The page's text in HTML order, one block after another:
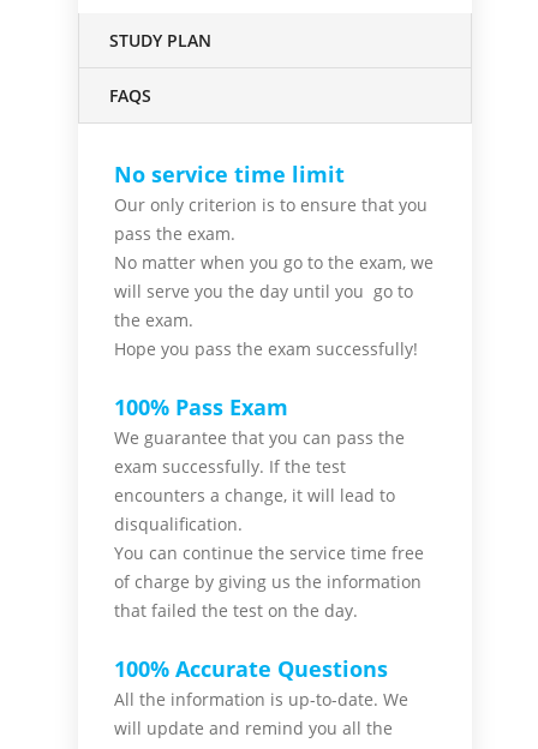
STUDY PLAN
FAQS
No service time limit
Our only criterion is to ensure that you
pass the exam.
No matter when you go to the exam, we
will serve you the day until you go to
the exam.
Hope you pass the exam successfully!
100% Pass Exam
We guarantee that you can pass the
exam successfully. If the test
encounters a change, it will lead to
disqualification.
You can continue the service time free
of charge by giving us the information
that failed the test on the day.
100% Accurate Questions
All the information is up-to-date. We
will update and remind you all the